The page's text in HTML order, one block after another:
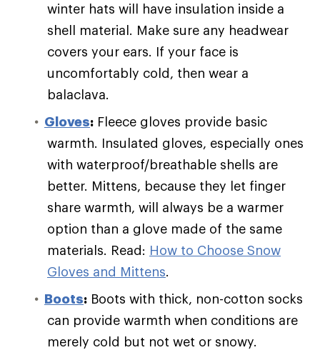
winter hats will have insulation inside a
shell material. Make sure any headwear
covers your ears. If your face is
uncomfortably cold, then wear a
balaclava.
Gloves: Fleece gloves provide basic
warmth. Insulated gloves, especially ones
with waterproof/breathable shells are
better. Mittens, because they let finger
share warmth, will always be a warmer
option than a glove made of the same
materials. Read: How to Choose Snow
Gloves and Mittens.
Boots: Boots with thick, non-cotton socks
can provide warmth when conditions are
merely cold but not wet or snowy.